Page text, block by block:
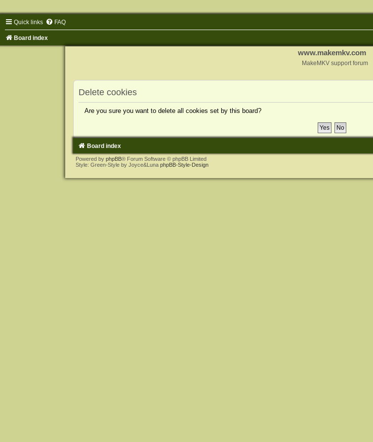
Quick links FAQ
Board index
www.makemkv.com
MakeMKV support forum
Delete cookies
Are you sure you want to delete all cookies set by this board?
Board index
Powered by phpBB® Forum Software © phpBB Limited
Style: Green-Style by Joyce&Luna phpBB-Style-Design